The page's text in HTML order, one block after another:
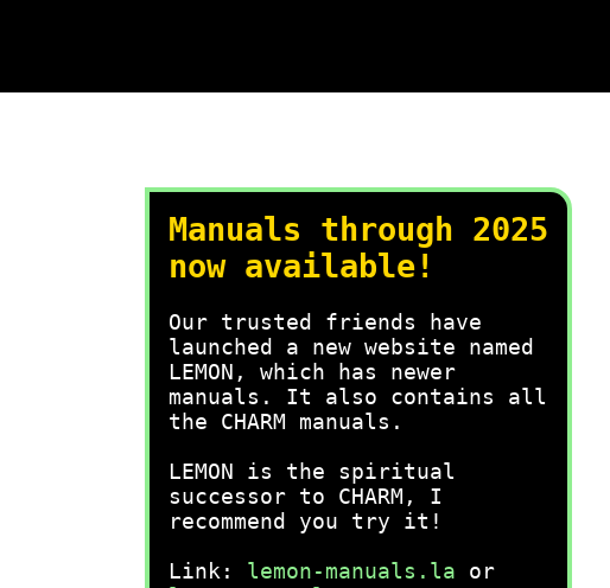
Manuals through 2025
now available!
Our trusted friends have
launched a new website named
LEMON, which has newer
manuals. It also contains all
the CHARM manuals.
LEMON is the spiritual
successor to CHARM, I
recommend you try it!
Link: lemon-manuals.la or